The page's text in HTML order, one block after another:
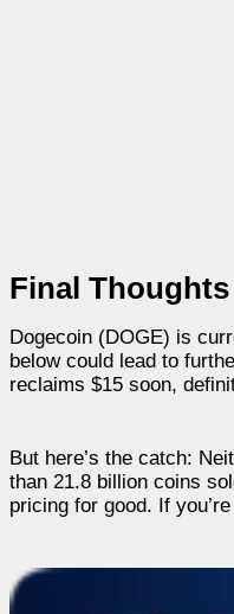
Final Thoughts
Dogecoin (DOGE) is
below could lead to
reclaims $15 soon,
But here’s the catch:
than 21.8 billion coins
pricing for good. If